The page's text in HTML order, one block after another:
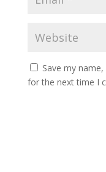
Save my
for the next time I